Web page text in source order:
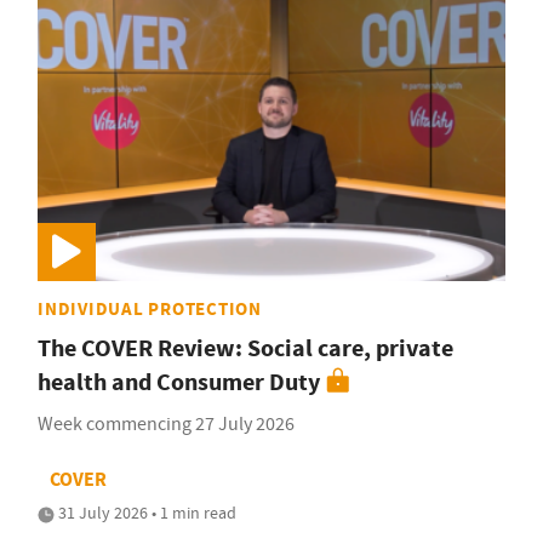
INDIVIDUAL PROTECTION
The COVER Review: Social care, private
health and Consumer Duty
Week commencing 27 July 2026
COVER
31 July 2026 • 1 min read